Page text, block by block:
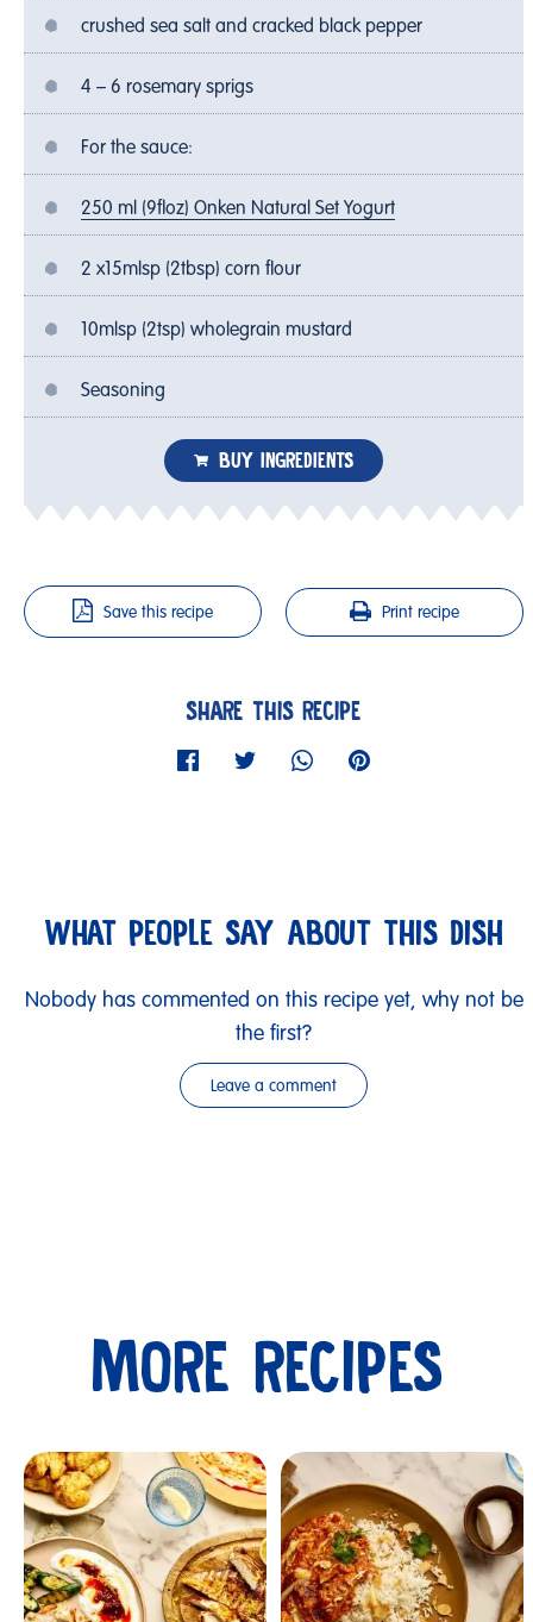
crushed sea salt and cracked black pepper
4 – 6 rosemary sprigs
For the sauce:
250 ml (9floz) Onken Natural Set Yogurt
2 x15mlsp (2tbsp) corn flour
10mlsp (2tsp) wholegrain mustard
Seasoning
BUY INGREDIENTS
Save this recipe Print recipe
SHARE THIS RECIPE
WHAT PEOPLE SAY ABOUT THIS DISH
Nobody has commented on this recipe yet, why not be
the first?
Leave a comment
Submit
MORE RECIPES